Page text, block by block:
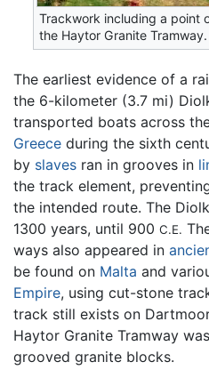
Trackwork including a point
the Haytor Granite Tramway.
The earliest evidence of a
the 6-kilometer (3.7 mi)
transported boats across
Greece during the sixth
by slaves ran in grooves in
the track element,
the intended route. The
1300 years, until 900 C.E.
ways also appeared in
be found on Malta and
Empire, using cut-stone
track still exists on
Haytor Granite Tramway
grooved granite blocks.